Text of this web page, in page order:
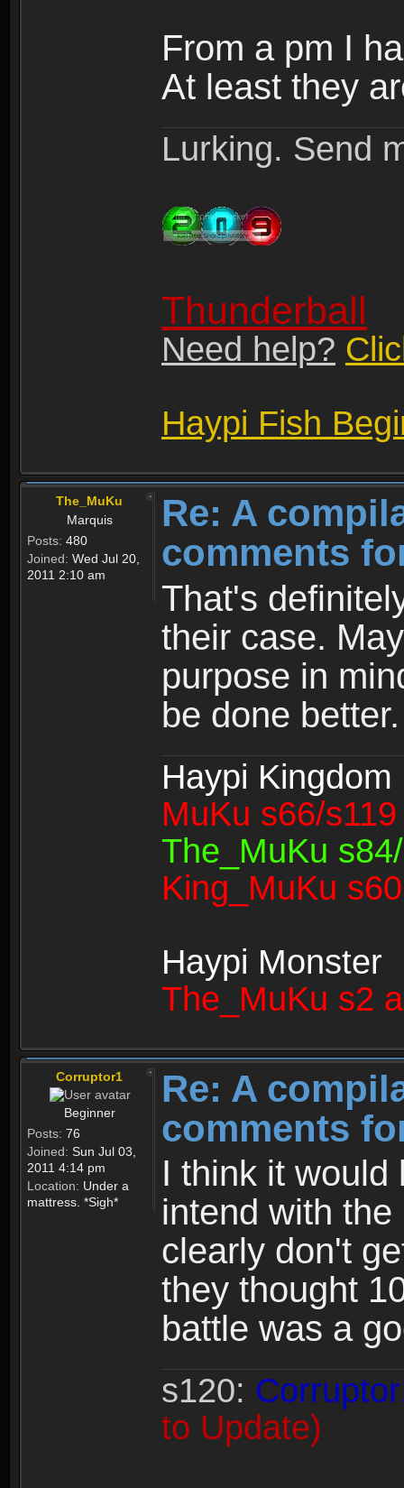
From a pm I
At least they
Lurking. Send
Thunderball
Need help?
Haypi Fish
The_MuKu
Marquis
Posts: 480
Joined: Wed Jul 20,
2011 2:10 am
Re: A
comments
That's
their case.
purpose in
be done
Haypi Kingdom
MuKu s66/
The_MuKu
King_MuKu
Haypi Monster
The_MuKu s2
Corruptor1
Beginner
Posts: 76
Joined: Sun Jul 03,
2011 4:14 pm
Location: Under a
mattress. *Sigh*
Re: A
comments
I think it would
intend with
clearly don't
they thought
battle was a
s120:
to Update)